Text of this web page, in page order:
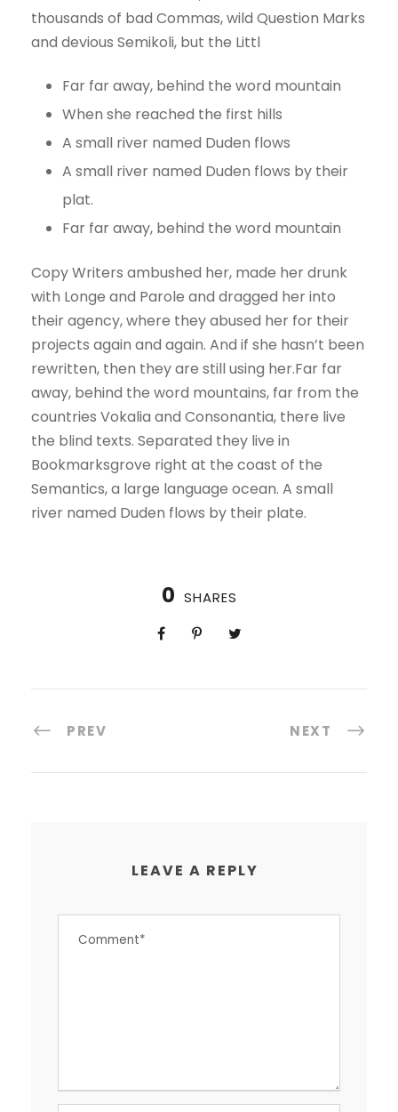
thousands of bad Commas, wild Question Marks
and devious Semikoli, but the Littl
Far far away, behind the word mountain
When she reached the first hills
A small river named Duden flows
A small river named Duden flows by their
plat.
Far far away, behind the word mountain
Copy Writers ambushed her, made her drunk
with Longe and Parole and dragged her into
their agency, where they abused her for their
projects again and again. And if she hasn’t been
rewritten, then they are still using her.Far far
away, behind the word mountains, far from the
countries Vokalia and Consonantia, there live
the blind texts. Separated they live in
Bookmarksgrove right at the coast of the
Semantics, a large language ocean. A small
river named Duden flows by their plate.
0 SHARES
PREV NEXT
LEAVE A REPLY